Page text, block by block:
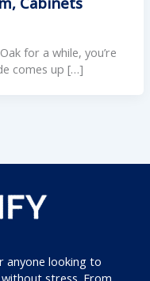
for a while, you’re
comes up […]
anyone looking to
stress. From